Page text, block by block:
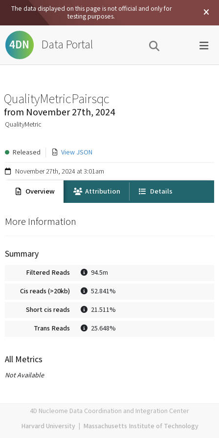
The data displayed on this page is not official and only for
testing purposes.
4DN Data Portal
QualityMetricPairsqc
from November 27th, 2024
QualityMetric
Released View JSON
November 27th, 2024 at 3:01am
Overview Attribution Details
More Information
Summary
Filtered Reads 94.5m
Cis reads (>20kb) 52.841%
Short cis reads 21.511%
Trans Reads 25.648%
All Metrics
Not Available
4D Nucleome Data Coordination and Integration Center
Harvard University|
Massachusetts Institute of Technology